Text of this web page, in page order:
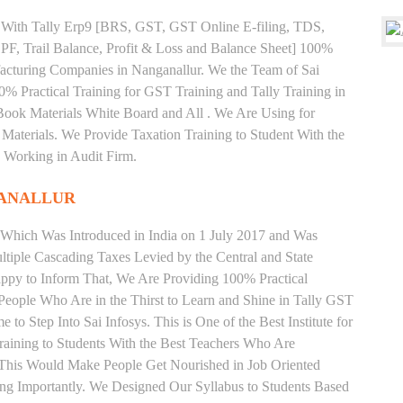
Tally Erp9 [BRS, GST, GST Online E-filing, TDS,
Trail Balance, Profit & Loss and Balance Sheet] 100%
Companies in Nanganallur. We the Team of Sai
Practical Training for GST Training and Tally Training in
Materials White Board and All . We Are Using for
We Provide Taxation Training to Student With the
Working in Audit Firm.
Was Introduced in India on 1 July 2017 and Was
Cascading Taxes Levied by the Central and State
to Inform That, We Are Providing 100% Practical
Who Are in the Thirst to Learn and Shine in Tally GST
to Step Into Sai Infosys. This is One of the Best Institute for
to Students With the Best Teachers Who Are
Would Make People Get Nourished in Job Oriented
Importantly. We Designed Our Syllabus to Students Based